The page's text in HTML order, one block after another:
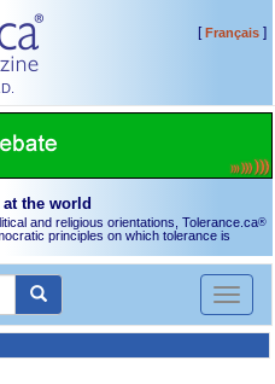
[Français]
the world
and religious orientations, Tolerance.ca®
principles on which tolerance is
Toggle